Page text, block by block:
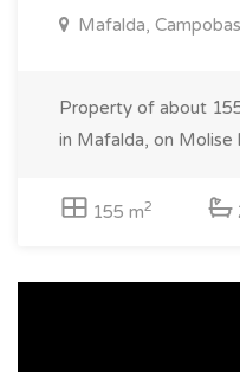
Mafalda,
Property of about
in Mafalda, on Molise
155 m2